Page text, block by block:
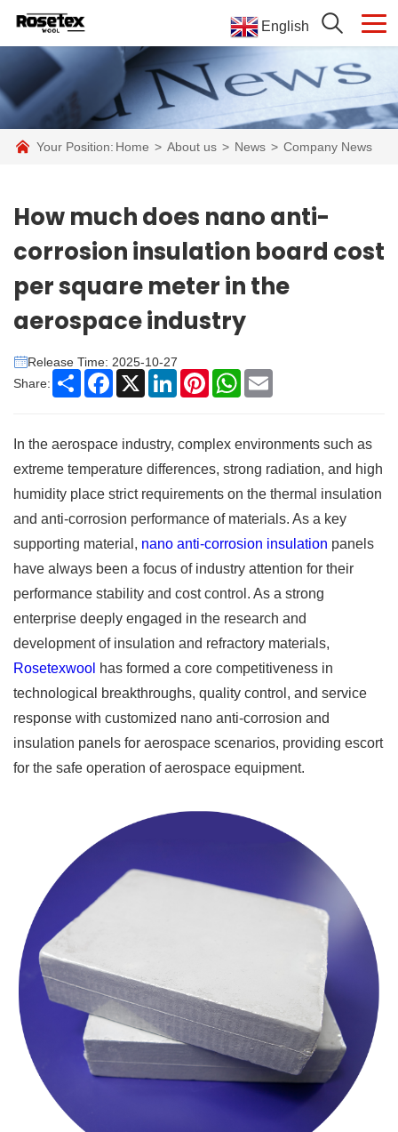
English
Your Position: Home > About us > News > Company News
How much does nano anti-
corrosion insulation board cost
per square meter in the
aerospace industry
Release Time: 2025-10-27
Share:
Share Facebook
X LinkedInPinterestWhatsApp
In the aerospace industry, complex environments such as
extreme temperature differences, strong radiation, and high
humidity place strict requirements on the thermal insulation
and anti-corrosion performance of materials. As a key
supporting material, nano anti-corrosion insulation panels
have always been a focus of industry attention for their
performance stability and cost control. As a strong
enterprise deeply engaged in the research and
development of insulation and refractory materials,
Rosetexwool has formed a core competitiveness in
technological breakthroughs, quality control, and service
response with customized nano anti-corrosion and
insulation panels for aerospace scenarios, providing escort
for the safe operation of aerospace equipment. ​